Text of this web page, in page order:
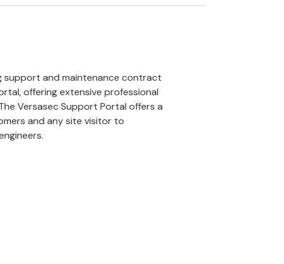
support and maintenance contract
offering extensive professional
Versasec Support Portal offers a
and any site visitor to